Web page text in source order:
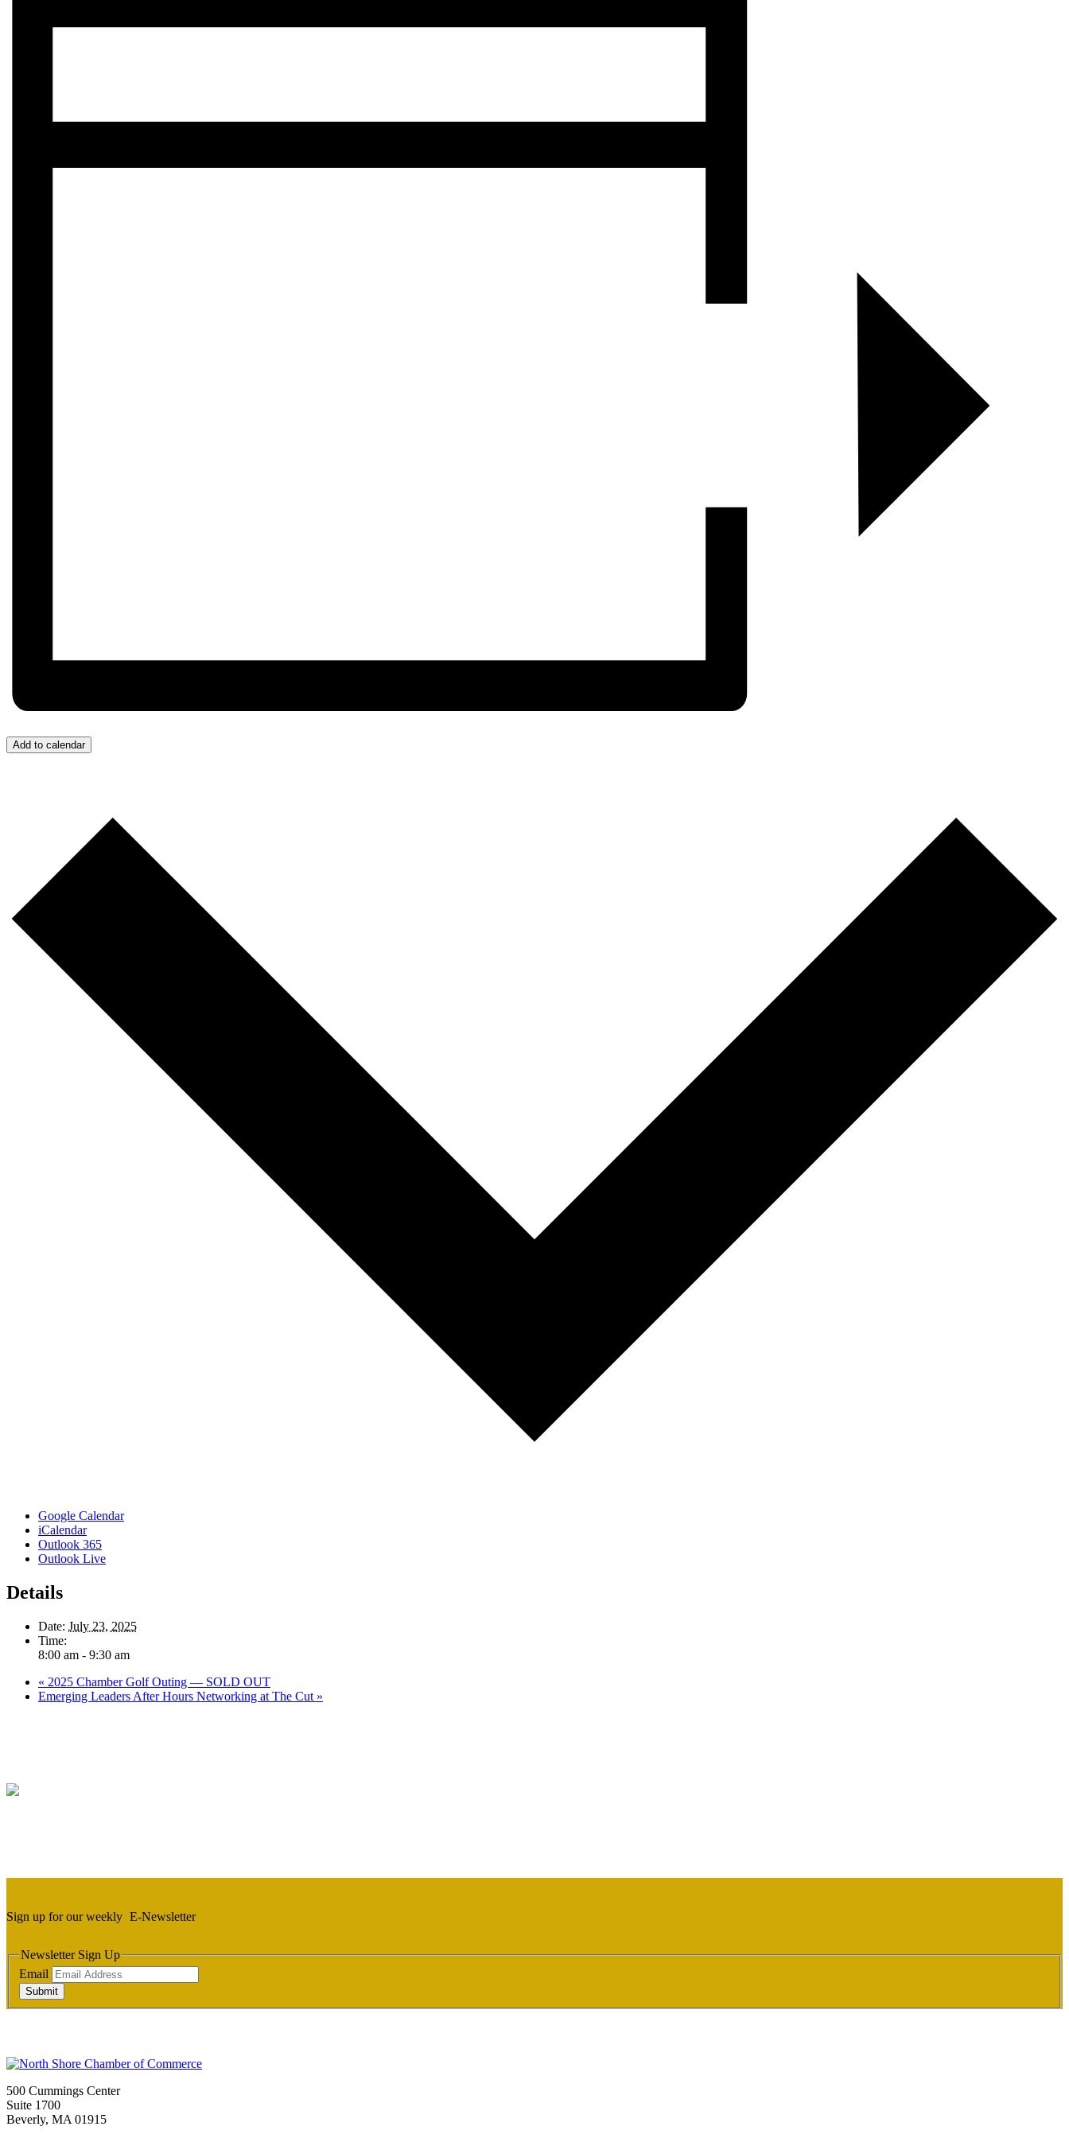
Add to calendar
Google Calendar
iCalendar
Outlook 365
Outlook Live
Details
Date: July 23, 2025
Time:
8:00 am - 9:30 am
« 2025 Chamber Golf Outing — SOLD OUT
Emerging Leaders After Hours Networking at The Cut »
Sign up for our weekly E-Newsletter
Newsletter Sign Up
Email
Submit
500 Cummings Center
Suite 1700
Beverly, MA 01915